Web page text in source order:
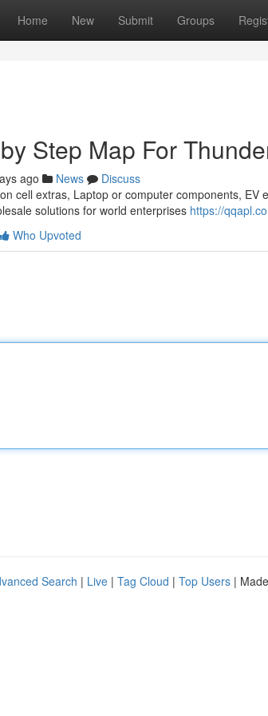
Home New Submit Groups
Step Map For
ago News
Discuss
cell extras, Laptop or computer components,
solutions for world enterprises https://
Who Upvoted
Search | Live | Tag Cloud | Top Users |